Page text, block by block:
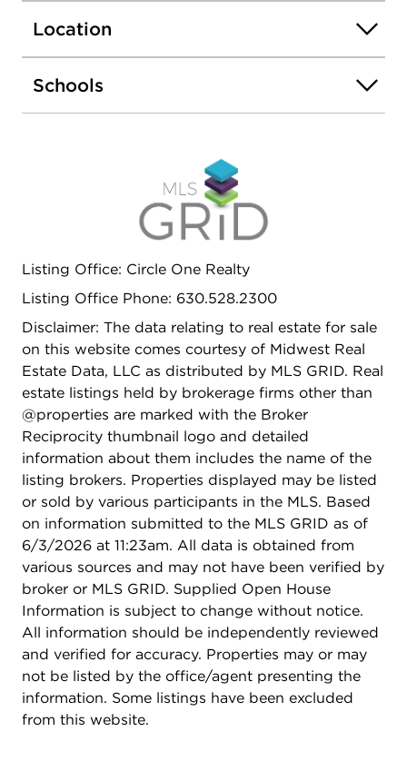
Location
Schools
Listing Office: Circle One Realty
Listing Office Phone: 630.528.2300
Disclaimer: The data relating to real estate for sale
on this website comes courtesy of Midwest Real
Estate Data, LLC as distributed by MLS GRID. Real
estate listings held by brokerage firms other than
@properties are marked with the Broker
Reciprocity thumbnail logo and detailed
information about them includes the name of the
listing brokers. Properties displayed may be listed
or sold by various participants in the MLS. Based
on information submitted to the MLS GRID as of
6/3/2026 at 11:23am. All data is obtained from
various sources and may not have been verified by
broker or MLS GRID. Supplied Open House
Information is subject to change without notice.
All information should be independently reviewed
and verified for accuracy. Properties may or may
not be listed by the office/agent presenting the
information. Some listings have been excluded
from this website.